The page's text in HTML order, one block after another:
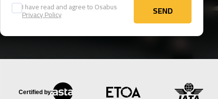
I have read and agree to Osabus
Privacy Policy SEND
SEND
Certified by: